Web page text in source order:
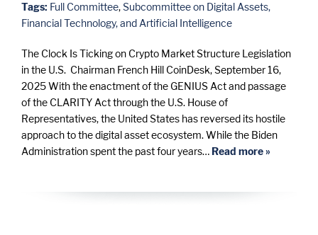
Tags: Full Committee,Subcommittee on Digital Assets,
Financial Technology, and Artificial Intelligence
The Clock Is Ticking on Crypto Market Structure Legislation
in the U.S. Chairman French Hill CoinDesk, September 16,
2025 With the enactment of the GENIUS Act and passage
of the CLARITY Act through the U.S. House of
Representatives, the United States has reversed its hostile
approach to the digital asset ecosystem. While the Biden
Administration spent the past four years… Read more »